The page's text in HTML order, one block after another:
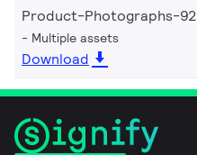
Product-Photographs-
Multiple assets
Download